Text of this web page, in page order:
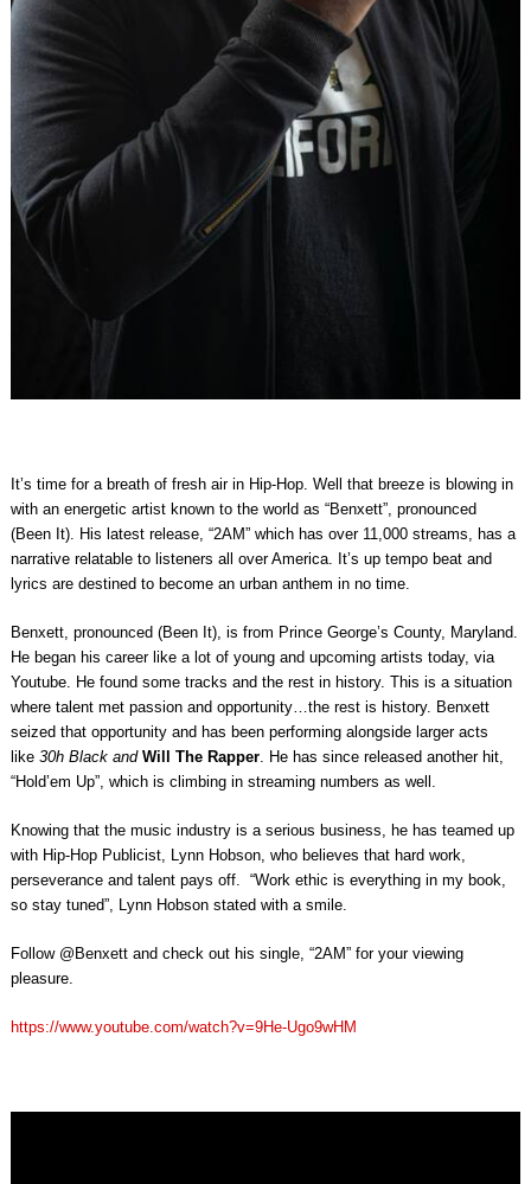
It’s time for a breath of fresh air in Hip-Hop. Well that breeze is blowing in
with an energetic artist known to the world as “Benxett”, pronounced
(Been It). His latest release, “2AM” which has over 11,000 streams, has a
narrative relatable to listeners all over America. It’s up tempo beat and
lyrics are destined to become an urban anthem in no time.
Benxett, pronounced (Been It), is from Prince George’s County, Maryland.
He began his career like a lot of young and upcoming artists today, via
Youtube. He found some tracks and the rest in history. This is a situation
where talent met passion and opportunity…the rest is history. Benxett
seized that opportunity and has been performing alongside larger acts
like 30h Black and Will The Rapper. He has since released another hit,
“Hold’em Up”, which is climbing in streaming numbers as well.
Knowing that the music industry is a serious business, he has teamed up
with Hip-Hop Publicist, Lynn Hobson, who believes that hard work,
perseverance and talent pays off. “Work ethic is everything in my book,
so stay tuned”, Lynn Hobson stated with a smile.
Follow @Benxett and check out his single, “2AM” for your viewing
pleasure.
https://www.youtube.com/watch?v=9He-Ugo9wHM